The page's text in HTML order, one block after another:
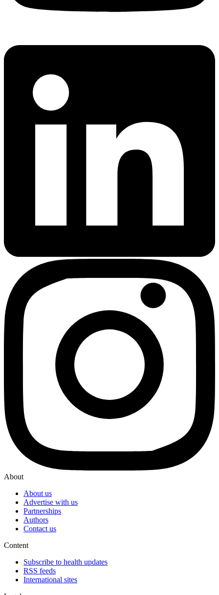
About
About us
Advertise with us
Partnerships
Authors
Contact us
Content
Subscribe to health updates
RSS feeds
International sites